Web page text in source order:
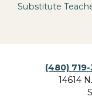
Substitute
(480) 719-
14614